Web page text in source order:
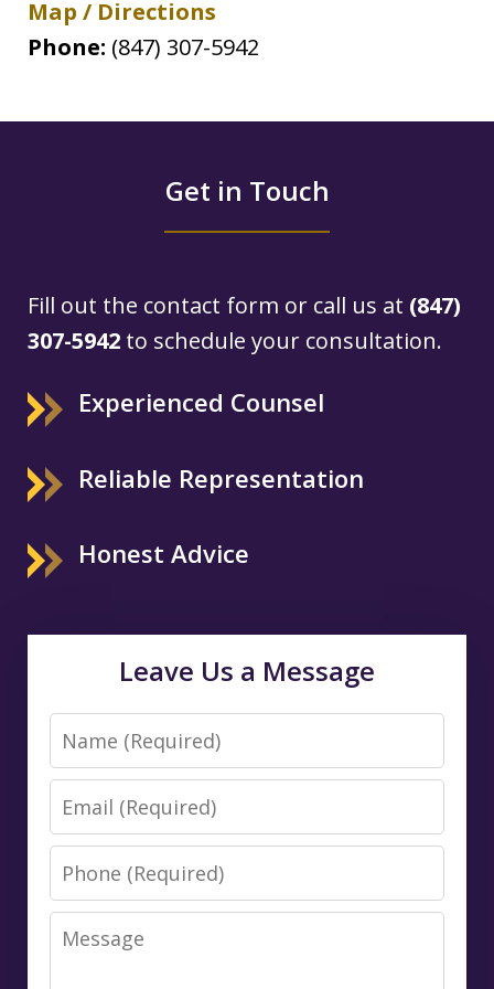
Map / Directions
Phone: (847) 307-5942
Get in Touch
Fill out the contact form or call us at (847)
307-5942 to schedule your consultation.
Experienced Counsel
Reliable Representation
Honest Advice
Leave Us a Message
Name
Email
Phone
Message